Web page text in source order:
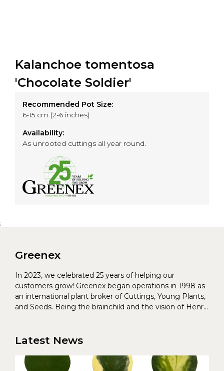
Kalanchoe tomentosa
'Chocolate Soldier'
Recommended Pot Size:
6-15 cm (2-6 inches)
Availability:
As unrooted cuttings all year round.
;
Greenex
In 2023, we celebrated 25 years of helping our
customers grow! Greenex began operations in 1998 as
an international plant broker of Cuttings, Young Plants,
and Seeds. Being the brainchild and the vision of Henrik
Latest News